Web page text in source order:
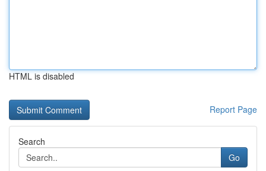
HTML is disabled
Report Page
Search
Go